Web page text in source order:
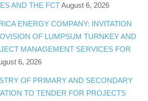
AND THE FCT August 6, 2026
ENERGY COMPANY: INVITATION
OF LUMPSUM TURNKEY AND
MANAGEMENT SERVICES FOR
6, 2026
OF PRIMARY AND SECONDARY
TO TENDER FOR PROJECTS